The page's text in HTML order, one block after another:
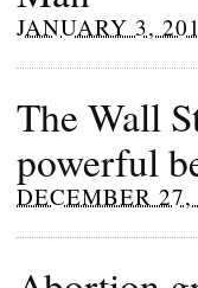
JANUARY 3,
The Wall
powerful
DECEMBER 27,